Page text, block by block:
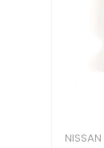
NISSAN